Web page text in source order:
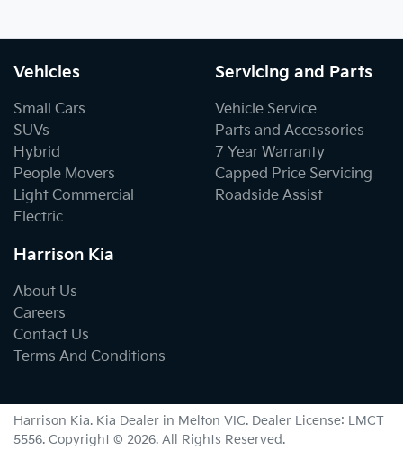
Vehicles
Small Cars
SUVs
Hybrid
People Movers
Light Commercial
Electric
Servicing and Parts
Vehicle Service
Parts and Accessories
7 Year Warranty
Capped Price Servicing
Roadside Assist
Harrison Kia
About Us
Careers
Contact Us
Terms And Conditions
Harrison Kia. Kia Dealer in Melton VIC. Dealer License: LMCT
5556. Copyright © 2026. All Rights Reserved.